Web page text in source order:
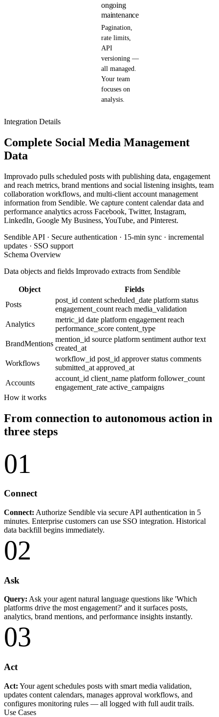
ongoing
maintenance
Pagination,
rate limits,
API
versioning —
all managed.
Your team
focuses on
analysis.
Integration Details
Complete Social Media Management
Data
Improvado pulls scheduled posts with publishing data, engagement
and reach metrics, brand mentions and social listening insights, team
collaboration workflows, and multi-client account management
information from Sendible. We capture content calendar data and
performance analytics across Facebook, Twitter, Instagram,
LinkedIn, Google My Business, YouTube, and Pinterest.
Sendible API · Secure authentication · 15-min sync · incremental
updates · SSO support
Schema Overview
Data objects and fields Improvado extracts from Sendible
Object
Fields
Posts
post_id content scheduled_date platform status
engagement_count reach media_validation
Analytics
metric_id date platform engagement reach
performance_score content_type
BrandMentions
mention_id source platform sentiment authortext
created_at
Workflows
workflow_id post_id approverstatus comments
submitted_at approved_at
Accounts
account_id client_name platform follower_count
engagement_rate active_campaigns
How it works
From connection to autonomous action in
three steps
01
Connect
Connect: Authorize Sendible via secure API authentication in 5
minutes. Enterprise customers can use SSO integration. Historical
data backfill begins immediately.
02
Ask
Query: Ask your agent natural language questions like 'Which
platforms drive the most engagement?' and it surfaces posts,
analytics, brand mentions, and performance insights instantly.
03
Act
Act: Your agent schedules posts with smart media validation,
updates content calendars, manages approval workflows, and
configures monitoring rules — all logged with full audit trails.
Use Cases